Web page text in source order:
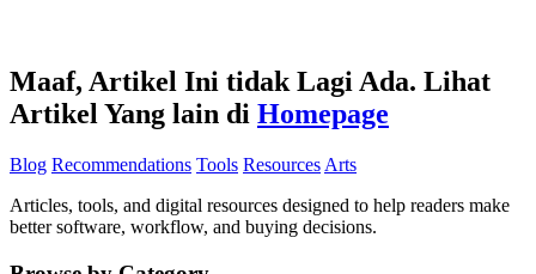
Maaf, Artikel Ini tidak Lagi Ada. Lihat
Artikel Yang lain di Homepage
Blog Recommendations Tools Resources Arts
Articles, tools, and digital resources designed to help readers make
better software, workflow, and buying decisions.